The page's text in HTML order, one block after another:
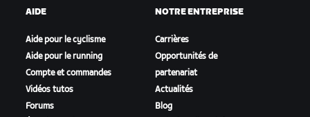
AIDE
Aide pour le cyclisme
Aide pour le running
Compte et commandes
Vidéos tutos
Forums
NOTRE ENTREPRISE
Carrières
Opportunités de
partenariat
Actualités
Blog